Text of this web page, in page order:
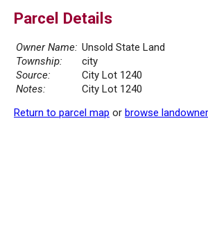
Parcel Details
Owner Name: Unsold State Land
Township:
city
Source:
City Lot 1240
Notes:
City Lot 1240
Return to parcel map or browse